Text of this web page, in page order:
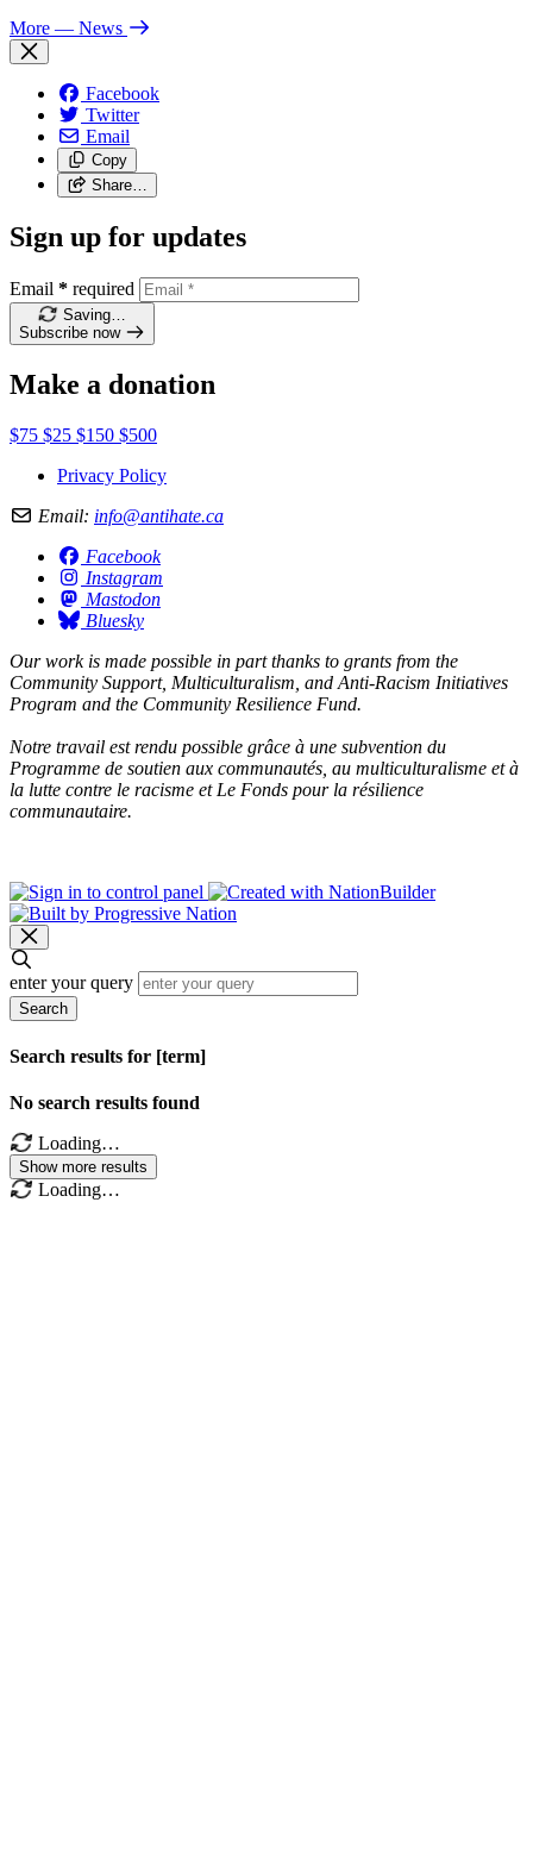
More — News
Facebook
Twitter
Email
Copy
Share…
Sign up for updates
Email * required
Saving…
Subscribe now
Make a donation
$75 $25 $150 $500
Privacy Policy
Email: info@antihate.ca
Facebook
Instagram
Mastodon
Bluesky
Our work is made possible in part thanks to grants from the
Community Support, Multiculturalism, and Anti-Racism Initiatives
Program and the Community Resilience Fund.
Notre travail est rendu possible grâce à une subvention du
Programme de soutien aux communautés, au multiculturalisme et à
la lutte contre le racisme et Le Fonds pour la résilience
communautaire.
enter your query
Search
Search results for [term]
No search results found
Loading…
Show more results
Loading…